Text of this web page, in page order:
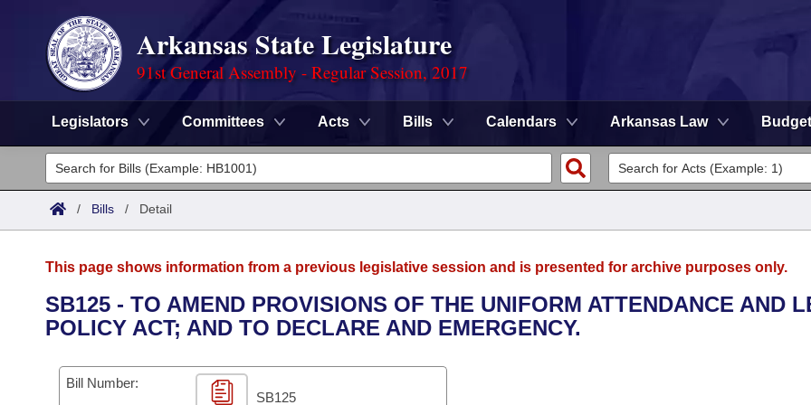
Arkansas State Legislature
91st General Assembly - Regular Session, 2017
Legislators Committees Acts Bills Calendars Arkansas Law Budget
Legislators
List All
District Finder
Committees
Senate
House
Task Force
Advanced Search
Code Sections Amended
Search by Range
Advanced Search
Calendars
Meetings and Events
Arkansas Law
/ Bills / Detail
This page shows information from a previous legislative session and is presented for archive purposes only.
SB125 - TO AMEND PROVISIONS OF THE UNIFORM ATTENDANCE AND
POLICY ACT; AND TO DECLARE AND EMERGENCY.
Bill Number:
SB125